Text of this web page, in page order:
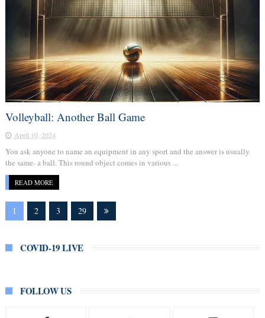
Volleyball: Another Ball Game
April 10, 2024
You ask anyone to name an equipment in any sport and the answer is usually
the same- a ball. This round object comes in various ...
READ MORE
1 2 3 29
COVID-19 LIVE
FOLLOW US